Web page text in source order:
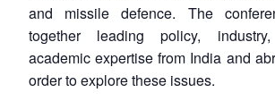
and missile defence. The
together leading policy,
academic expertise from India and
order to explore these issues.